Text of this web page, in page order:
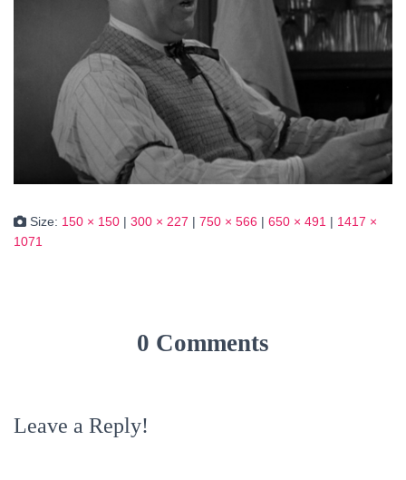
Size: 150 × 150 | 300 × 227 | 750 × 566 | 650 × 491 | 1417 ×
1071
0 Comments
Leave a Reply!